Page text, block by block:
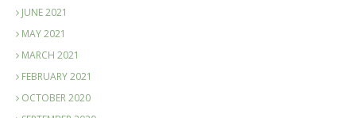
JUNE 2021
MAY 2021
MARCH 2021
FEBRUARY 2021
OCTOBER 2020